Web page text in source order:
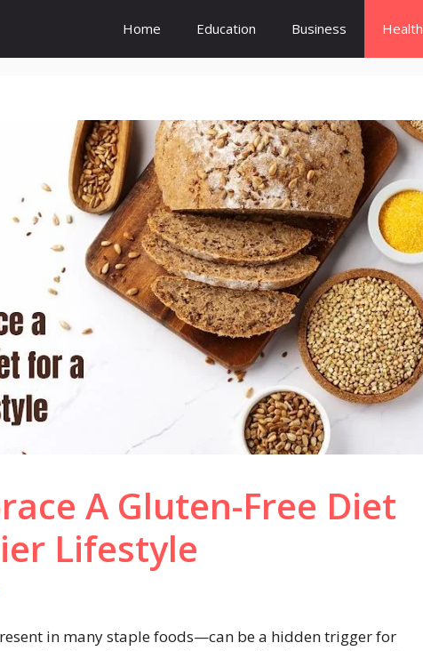
Home Education Business Health
A Gluten-Free Diet
Lifestyle
in many staple foods—can be a hidden trigger for